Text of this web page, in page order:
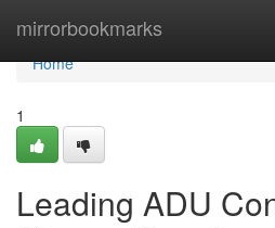
mirrorbookmarks
Home
Home
1
Leading ADU